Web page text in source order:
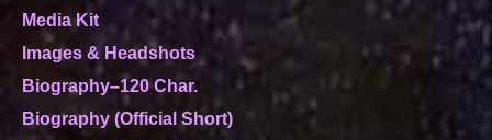
Media Kit
Images & Headshots
Biography–120 Char.
Biography (Official Short)